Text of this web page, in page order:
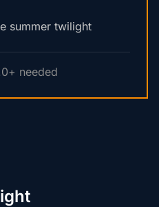
summer twilight
needed